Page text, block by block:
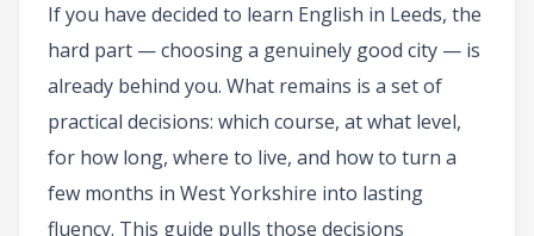
If you have decided to learn English in Leeds, the
hard part — choosing a genuinely good city — is
already behind you. What remains is a set of
practical decisions: which course, at what level,
for how long, where to live, and how to turn a
few months in West Yorkshire into lasting
fluency. This guide pulls those decisions